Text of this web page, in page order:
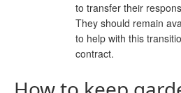
to transfer their
They should remain
to help with this
contract.